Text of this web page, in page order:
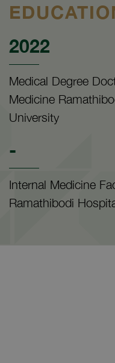
2022
Medical Degree
Medicine
University
-
Internal Medicine
Ramathibodi